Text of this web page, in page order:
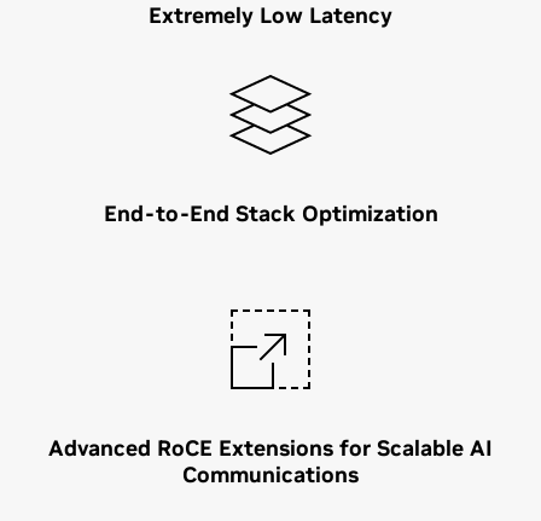
Extremely Low Latency
End-to-End Stack Optimization
Advanced RoCE Extensions for Scalable AI
Communications